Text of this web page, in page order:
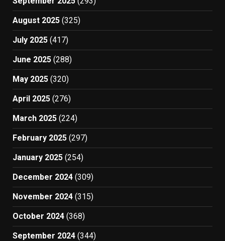
August 2025 (325)
July 2025 (417)
June 2025 (288)
May 2025 (320)
April 2025 (276)
March 2025 (224)
February 2025 (297)
January 2025 (254)
December 2024 (309)
November 2024 (315)
October 2024 (368)
September 2024 (344)